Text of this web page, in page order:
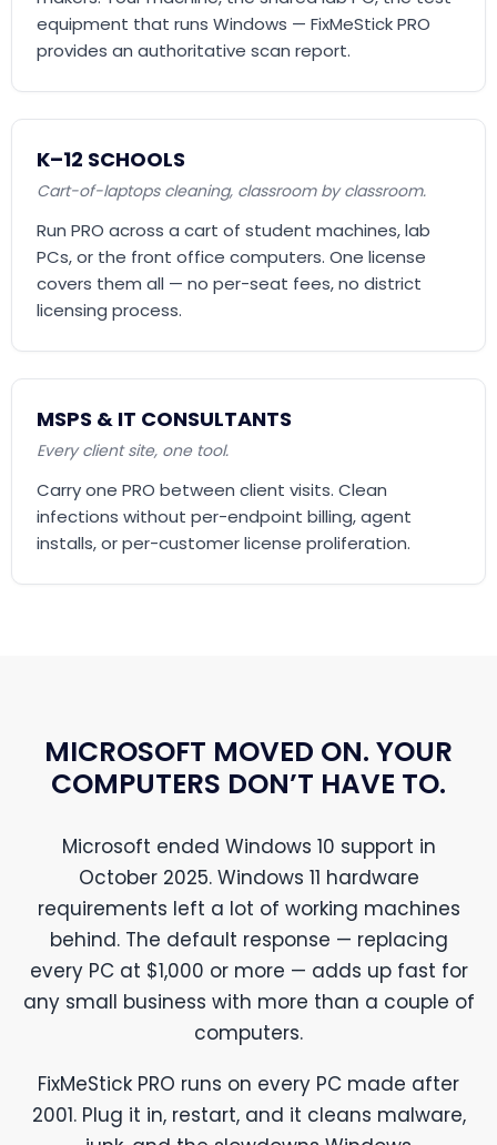
equipment that runs Windows — FixMeStick PRO
provides an authoritative scan report.
K–12 SCHOOLS
Cart-of-laptops cleaning, classroom by classroom.
Run PRO across a cart of student machines, lab
PCs, or the front office computers. One license
covers them all — no per-seat fees, no district
licensing process.
MSPS & IT CONSULTANTS
Every client site, one tool.
Carry one PRO between client visits. Clean
infections without per-endpoint billing, agent
installs, or per-customer license proliferation.
MICROSOFT MOVED ON. YOUR
COMPUTERS DON’T HAVE TO.
Microsoft ended Windows 10 support in
October 2025. Windows 11 hardware
requirements left a lot of working machines
behind. The default response — replacing
every PC at $1,000 or more — adds up fast for
any small business with more than a couple of
computers.
FixMeStick PRO runs on every PC made after
2001. Plug it in, restart, and it cleans malware,